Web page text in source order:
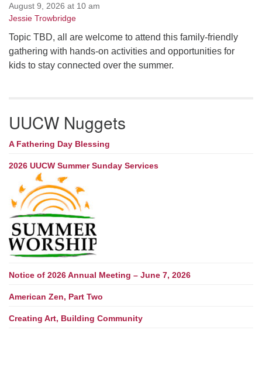
August 9, 2026 at 10 am
Jessie Trowbridge
Topic TBD, all are welcome to attend this family-friendly
gathering with hands-on activities and opportunities for
kids to stay connected over the summer.
UUCW Nuggets
A Fathering Day Blessing
2026 UUCW Summer Sunday Services
Notice of 2026 Annual Meeting – June 7, 2026
American Zen, Part Two
Creating Art, Building Community